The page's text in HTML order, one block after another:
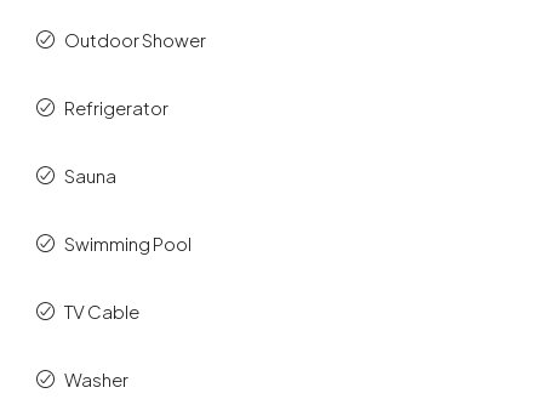
Outdoor Shower
Refrigerator
Sauna
Swimming Pool
TV Cable
Washer